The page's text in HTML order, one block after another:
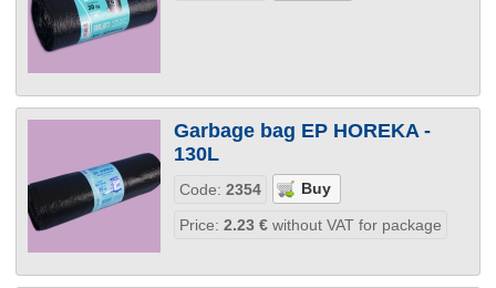
Garbage bag EP HOREKA -
130L
Code: 2354
Price: 2.23 €without VAT for package